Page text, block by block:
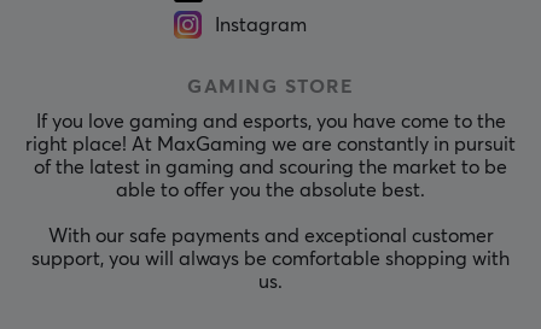
Instagram
GAMING STORE
If you love gaming and esports, you have come to the
right place! At MaxGaming we are constantly in pursuit
of the latest in gaming and scouring the market to be
able to offer you the absolute best.
With our safe payments and exceptional customer
support, you will always be comfortable shopping with
us.